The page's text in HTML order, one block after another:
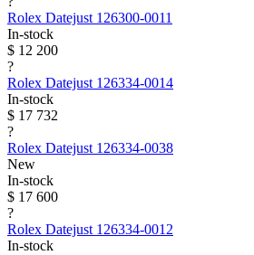
Rolex Datejust 126300-0011
In-stock
$ 12 200
?
Rolex Datejust 126334-0014
In-stock
$ 17 732
?
Rolex Datejust 126334-0038
New
In-stock
$ 17 600
?
Rolex Datejust 126334-0012
In-stock